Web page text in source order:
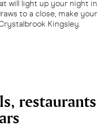
will light up your night in
to a close, make your
Kingsley.
restaurants